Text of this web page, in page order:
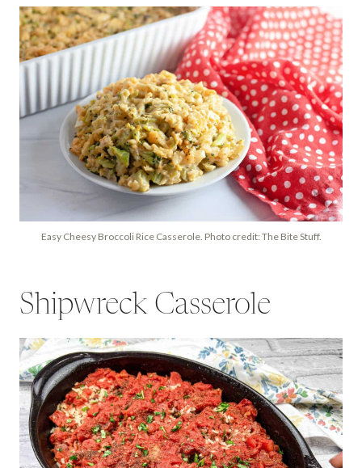
Easy Cheesy Broccoli Rice Casserole. Photo credit: The Bite Stuff.
Shipwreck Casserole